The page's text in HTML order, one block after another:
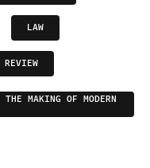
LAW
REVIEW
MAKING OF MODERN